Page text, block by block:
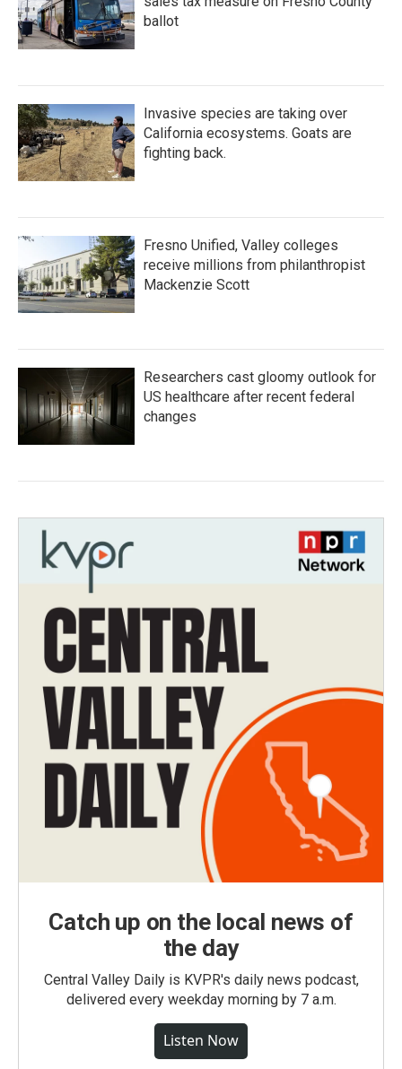
ballot
Invasive species are taking over
California ecosystems. Goats are
fighting back.
Fresno Unified, Valley colleges
receive millions from philanthropist
Mackenzie Scott
Researchers cast gloomy outlook for
US healthcare after recent federal
changes
Catch up on the local news of
the day
Central Valley Daily is KVPR's daily news podcast,
delivered every weekday morning by 7 a.m.
Listen Now